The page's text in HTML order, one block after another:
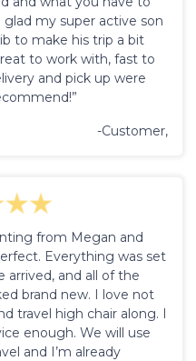
glad my super active son
to make his trip a bit
to work with, fast to
and pick up were
-Customer,
from Megan and
Everything was set
arrived, and all of the
brand new. I love not
travel high chair along. I
enough. We will use
and I’m already